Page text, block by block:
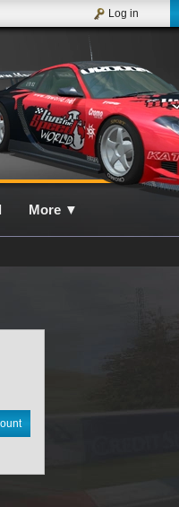
Log in
More ▼